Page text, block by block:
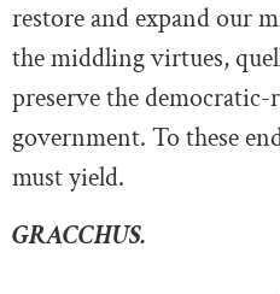
restore and expand our
the middling virtues,
preserve the
government. To these
must yield.
GRACCHUS.